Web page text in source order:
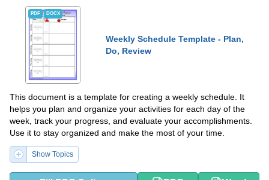
PDF DOCX
Weekly Schedule Template - Plan,
Do, Review
This document is a template for creating a weekly schedule. It
helps you plan and organize your activities for each day of the
week, track your progress, and evaluate your accomplishments.
Use it to stay organized and make the most of your time.
Show Topics